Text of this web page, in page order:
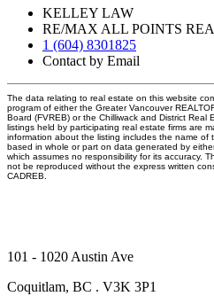
KELLEY LAW
RE/MAX ALL POINTS
1 (604) 8301825
Contact by Email
The data relating to real estate on this website
program of either the Greater Vancouver
Board (FVREB) or the Chilliwack and District Real
listings held by participating real estate firms are
information about the listing includes the name of
based in whole or part on data generated by
which assumes no responsibility for its accuracy.
not be reproduced without the express written
CADREB.
101 - 1020 Austin Ave
Coquitlam, BC . V3K 3P1